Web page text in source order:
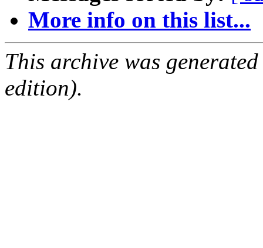
More info on this list...
This archive was
edition).